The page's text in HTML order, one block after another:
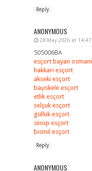
Reply
ANONYMOUS
28 May 2026 at 14:47
505006BA
esçort bayan
hakkari esçort
akseki esçort
başiskele esçort
etlik esçort
selçuk esçort
güllük esçort
sinop esçort
bismil esçort
Reply
ANONYMOUS